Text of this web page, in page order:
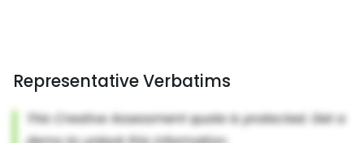
Representative Verbatims